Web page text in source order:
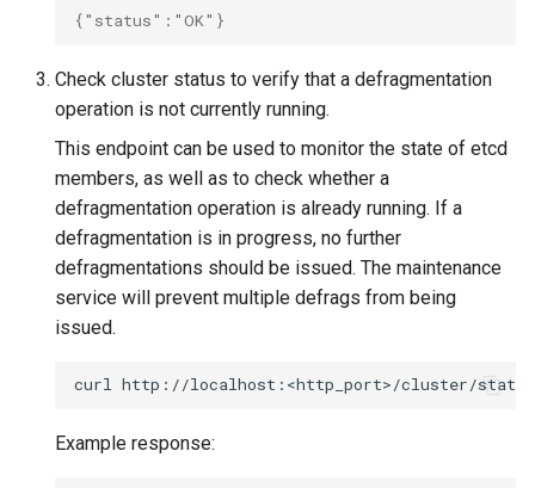
mkectl support collect
mkectl upgrade
mkectl version
{"status":"OK"}
Check cluster status to verify that a defragmentation
operation is not currently running.
This endpoint can be used to monitor the state of etcd
members, as well as to check whether a
defragmentation operation is already running. If a
defragmentation is in progress, no further
defragmentations should be issued. The maintenance
service will prevent multiple defrags from being
issued.
curl
Example response: